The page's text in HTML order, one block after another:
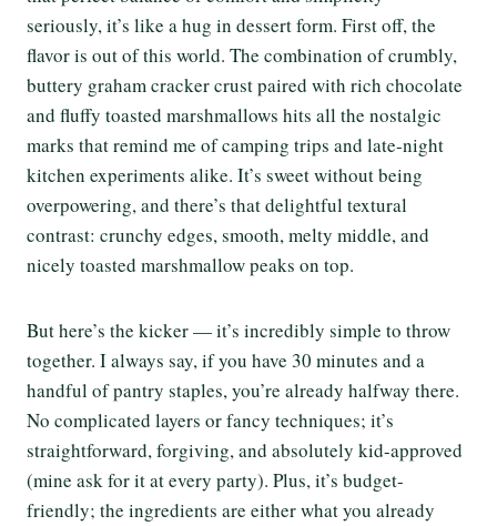
seriously, it’s like a hug in dessert form. First off, the
flavor is out of this world. The combination of crumbly,
buttery graham cracker crust paired with rich chocolate
and fluffy toasted marshmallows hits all the nostalgic
marks that remind me of camping trips and late-night
kitchen experiments alike. It’s sweet without being
overpowering, and there’s that delightful textural
contrast: crunchy edges, smooth, melty middle, and
nicely toasted marshmallow peaks on top.
But here’s the kicker — it’s incredibly simple to throw
together. I always say, if you have 30 minutes and a
handful of pantry staples, you’re already halfway there.
No complicated layers or fancy techniques; it’s
straightforward, forgiving, and absolutely kid-approved
(mine ask for it at every party). Plus, it’s budget-
friendly; the ingredients are either what you already